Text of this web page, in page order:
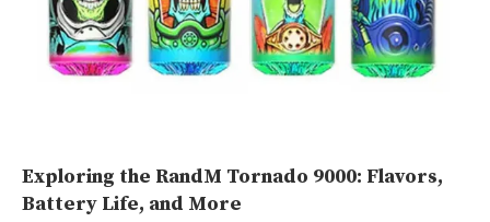
Exploring the RandM Tornado 9000: Flavors,
Battery Life, and More